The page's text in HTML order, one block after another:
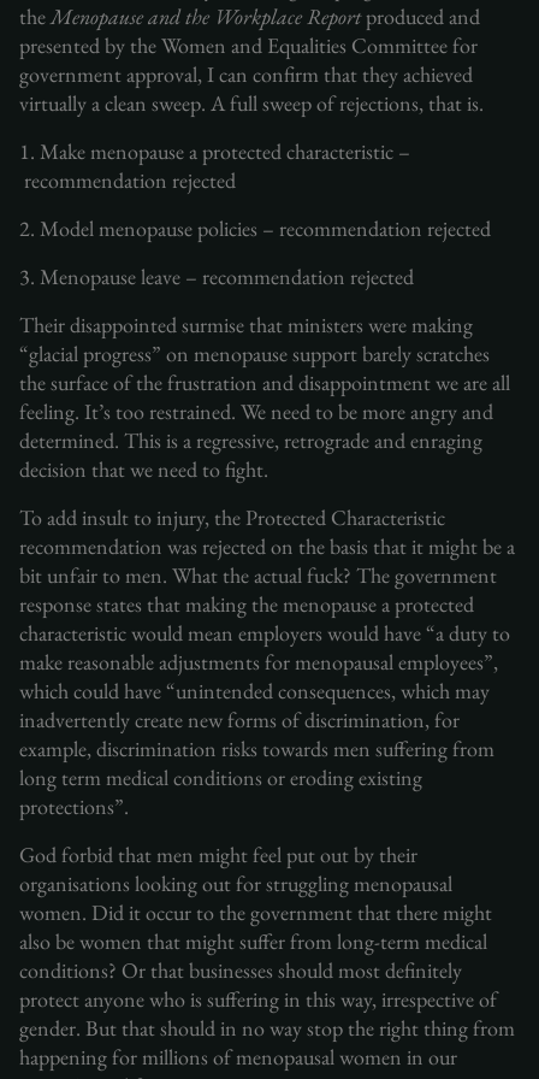
the Menopause and the Workplace Reportproduced and
presented by the Women and Equalities Committee for
government approval, I can confirm that they achieved
virtually a clean sweep. A full sweep of rejections, that is.
1. Make menopause a protected characteristic –
recommendation rejected
2. Model menopause policies – recommendation rejected
3. Menopause leave – recommendation rejected
Their disappointed surmise that ministers were making
“glacial progress” on menopause support barely scratches
the surface of the frustration and disappointment we are all
feeling. It’s too restrained. We need to be more angry and
determined. This is a regressive, retrograde and enraging
decision that we need to fight.
To add insult to injury, the Protected Characteristic
recommendation was rejected on the basis that it might be a
bit unfair to men. What the actual fuck? The government
response states that making the menopause a protected
characteristic would mean employers would have “a duty to
make reasonable adjustments for menopausal employees”,
which could have “unintended consequences, which may
inadvertently create new forms of discrimination, for
example, discrimination risks towards men suffering from
long term medical conditions or eroding existing
protections”.
God forbid that men might feel put out by their
organisations looking out for struggling menopausal
women. Did it occur to the government that there might
also be women that might suffer from long-term medical
conditions? Or that businesses should most definitely
protect anyone who is suffering in this way, irrespective of
gender. But that should in no way stop the right thing from
happening for millions of menopausal women in our